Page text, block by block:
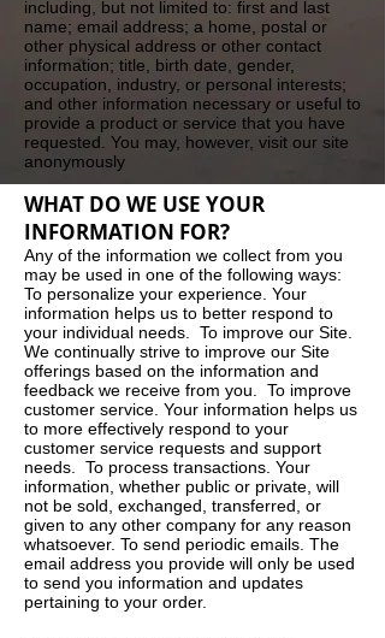
including, but not limited to: first and last
name; email address; a home, postal or
other physical address or other contact
information; title, birth date, gender,
occupation, industry, or personal interests;
and other information necessary or useful to
provide a product or service that you have
requested. You may, however, visit our site
anonymously
WHAT DO WE USE YOUR
INFORMATION FOR?
Any of the information we collect from you
may be used in one of the following ways:
To personalize your experience. Your
information helps us to better respond to
your individual needs. To improve our Site.
We continually strive to improve our Site
offerings based on the information and
feedback we receive from you. To improve
customer service. Your information helps us
to more effectively respond to your
customer service requests and support
needs. To process transactions. Your
information, whether public or private, will
not be sold, exchanged, transferred, or
given to any other company for any reason
whatsoever. To send periodic emails. The
email address you provide will only be used
to send you information and updates
pertaining to your order.